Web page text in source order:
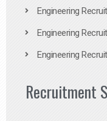
Engineering
Engineering
Engineering
Recruitment